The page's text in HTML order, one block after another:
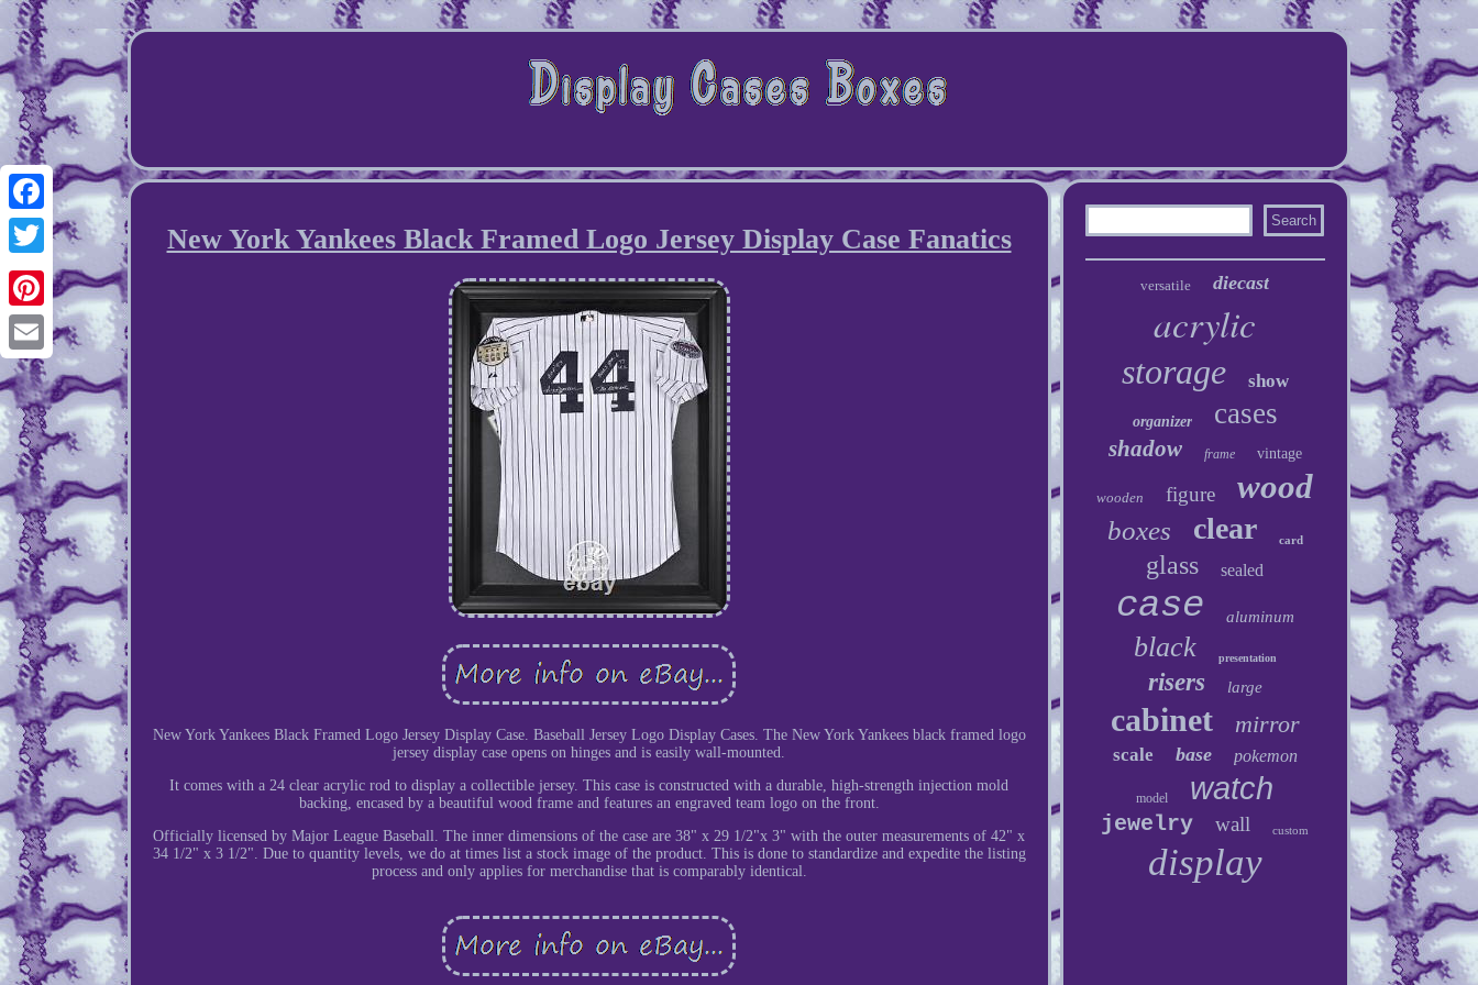
Facebook
Twitter
Pinterest
Email
New York Yankees Black Framed Logo Jersey Display Case Fanatics
New York Yankees Black Framed Logo Jersey Display Case. Baseball Jersey Logo Display Cases. The New York Yankees black framed logo
jersey display case opens on hinges and is easily wall-mounted.
It comes with a 24 clear acrylic rod to display a collectible jersey. This case is constructed with a durable, high-strength injection mold
backing, encased by a beautiful wood frame and features an engraved team logo on the front.
Officially licensed by Major League Baseball. The inner dimensions of the case are 38" x 29 1/2"x 3" with the outer measurements of 42" x
34 1/2" x 3 1/2". Due to quantity levels, we do at times list a stock image of the product. This is done to standardize and expedite the listing
process and only applies for merchandise that is comparably identical.
versatile diecast
acrylic
storage show
organizer cases
shadow frame vintage
wooden figure wood
boxes clear card
glass sealed
case aluminum
black presentation
risers large
cabinet mirror
scale base pokemon
model watch
jewelry wall custom
display